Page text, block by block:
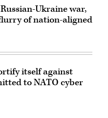
Ukraine war,
of nation-aligned
itself against
to NATO cyber